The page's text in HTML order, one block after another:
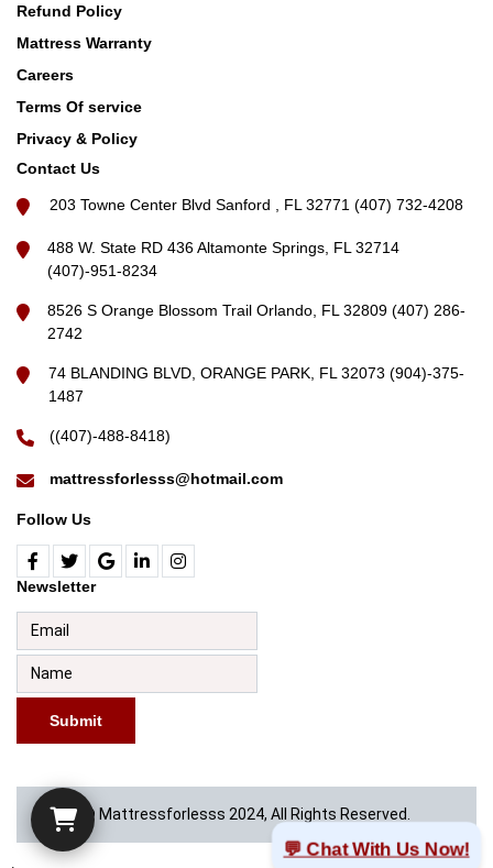
Refund Policy
Mattress Warranty
Careers
Terms Of service
Privacy & Policy
Contact Us
203 Towne Center Blvd Sanford , FL 32771 (407) 732-4208
488 W. State RD 436 Altamonte Springs, FL 32714
(407)-951-8234
8526 S Orange Blossom Trail Orlando, FL 32809 (407) 286-
2742
74 BLANDING BLVD, ORANGE PARK, FL 32073 (904)-375-
1487
((407)-488-8418)
mattressforlesss@hotmail.com
Follow Us
Newsletter
Submit
© Mattressforlesss 2024, All Rights Reserved.
💬 Chat With Us Now!